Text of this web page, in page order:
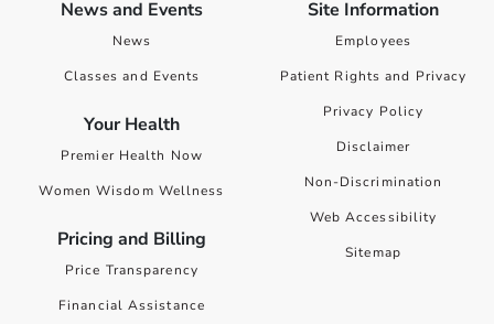
News and Events
News
Classes and Events
Your Health
Premier Health Now
Women Wisdom Wellness
Pricing and Billing
Price Transparency
Financial Assistance
Site Information
Employees
Patient Rights and Privacy
Privacy Policy
Disclaimer
Non-Discrimination
Web Accessibility
Sitemap